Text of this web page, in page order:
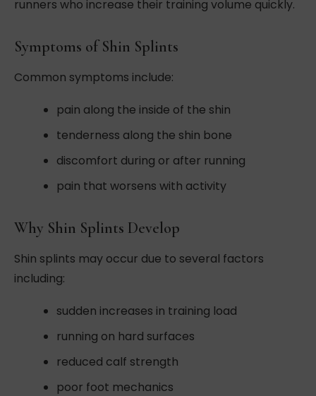
runners who increase their training volume quickly.
Symptoms of Shin Splints
Common symptoms include:
pain along the inside of the shin
tenderness along the shin bone
discomfort during or after running
pain that worsens with activity
Why Shin Splints Develop
Shin splints may occur due to several factors
including:
sudden increases in training load
running on hard surfaces
reduced calf strength
poor foot mechanics